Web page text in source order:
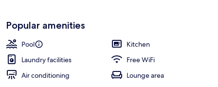
Popular amenities
Pool
Kitchen
Laundry facilities
Free WiFi
Air conditioning
Lounge area